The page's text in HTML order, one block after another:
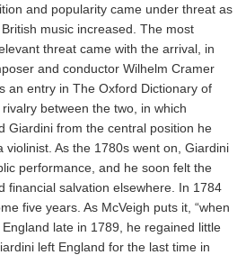
and popularity came under threat as
music increased. The most
threat came with the arrival, in
and conductor Wilhelm Cramer
an entry in The Oxford Dictionary of
between the two, in which
Giardini from the central position he
violinist. As the 1780s went on, Giardini
performance, and he soon felt the
financial salvation elsewhere. In 1784
five years. As McVeigh puts it, “when
late in 1789, he regained little
left England for the last time in